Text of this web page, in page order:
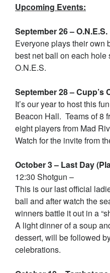
Upcoming Events:
September 26 – O.N.E.S.
Everyone plays their own
best net ball on each hole
O.N.E.S.
September 28 – Cupp’s
It’s our year to host this
Beacon Hall. Teams of 8
eight players from Mad
Watch for the invite from
October 3 – Last Day
12:30 Shotgun –
This is our last official
ball and after watch the
winners battle it out in a
A light dinner of a soup
dessert, will be followed
celebrations.